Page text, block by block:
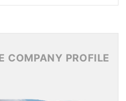
COMPANY PROFILE